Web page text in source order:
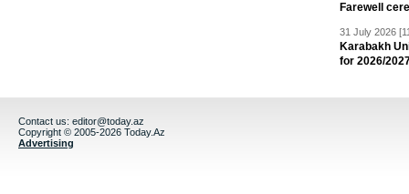
Farewell
31 July 2026
Karabakh
for 2026/
Contact us: editor@today.az
Copyright © 2005-2026 Today.Az
Advertising